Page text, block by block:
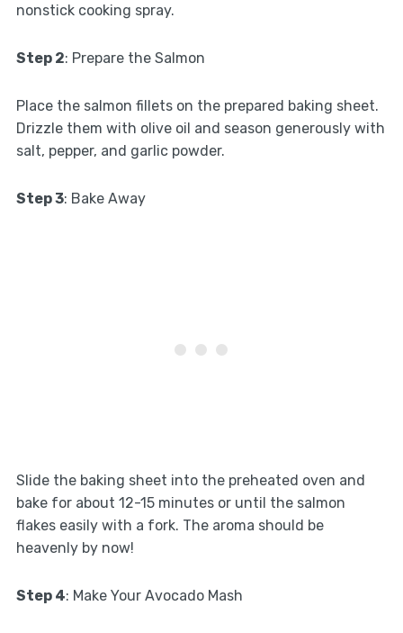
nonstick cooking spray.
Step 2: Prepare the Salmon
Place the salmon fillets on the prepared baking sheet.
Drizzle them with olive oil and season generously with
salt, pepper, and garlic powder.
Step 3: Bake Away
Slide the baking sheet into the preheated oven and
bake for about 12-15 minutes or until the salmon
flakes easily with a fork. The aroma should be
heavenly by now!
Step 4: Make Your Avocado Mash